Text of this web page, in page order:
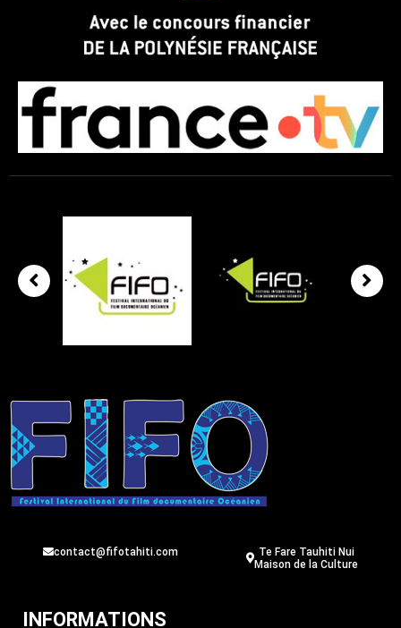
contact@fifotahiti.com
Te Fare Tauhiti Nui
Maison de la Culture
INFORMATIONS